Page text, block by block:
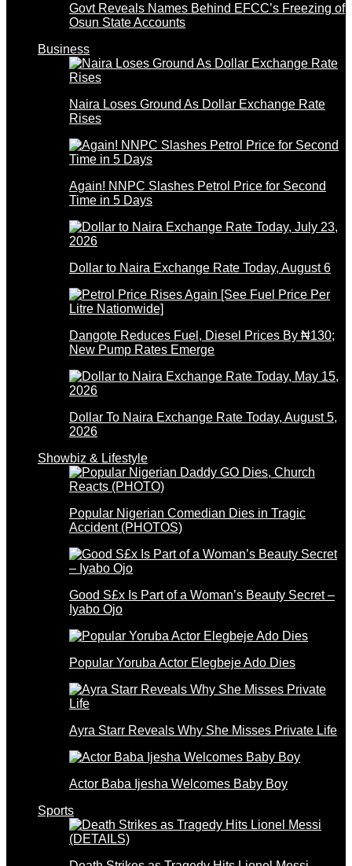
Govt Reveals Names Behind EFCC’s Freezing of
Osun State Accounts
Business
Naira Loses Ground As Dollar Exchange Rate
Rises
Again! NNPC Slashes Petrol Price for Second
Time in 5 Days
Dollar to Naira Exchange Rate Today, August 6
Dangote Reduces Fuel, Diesel Prices By ₦130;
New Pump Rates Emerge
Dollar To Naira Exchange Rate Today, August 5,
2026
Showbiz & Lifestyle
Popular Nigerian Comedian Dies in Tragic
Accident (PHOTOS)
Good S£x Is Part of a Woman’s Beauty Secret –
Iyabo Ojo
Popular Yoruba Actor Elegbeje Ado Dies
Ayra Starr Reveals Why She Misses Private Life
Actor Baba Ijesha Welcomes Baby Boy
Sports